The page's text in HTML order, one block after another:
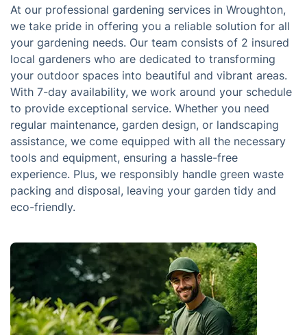
At our professional gardening services in Wroughton,
we take pride in offering you a reliable solution for all
your gardening needs. Our team consists of 2 insured
local gardeners who are dedicated to transforming
your outdoor spaces into beautiful and vibrant areas.
With 7-day availability, we work around your schedule
to provide exceptional service. Whether you need
regular maintenance, garden design, or landscaping
assistance, we come equipped with all the necessary
tools and equipment, ensuring a hassle-free
experience. Plus, we responsibly handle green waste
packing and disposal, leaving your garden tidy and
eco-friendly.